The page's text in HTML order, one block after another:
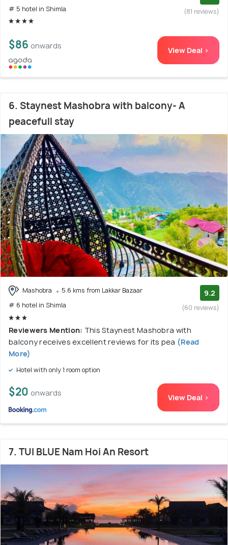
# 5 hotel in Shimla (81 reviews)
$86 onwards View Deal >
6. Staynest Mashobra with balcony- A
peacefull stay
Mashobra
5.6 kms from Lakkar Bazaar
# 6 hotel in Shimla
9.2
(60 reviews)
Reviewers Mention: This Staynest Mashobra with
balcony receives excellent reviews for its pea (Read
More)
Hotel with only 1 room option
$20 onwards View Deal >
7. TUI BLUE Nam Hoi An Resort